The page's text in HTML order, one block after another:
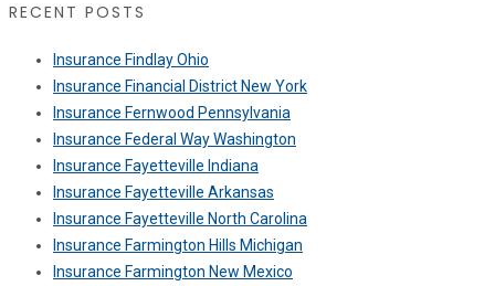
RECENT POSTS
Insurance Findlay Ohio
Insurance Financial District New York
Insurance Fernwood Pennsylvania
Insurance Federal Way Washington
Insurance Fayetteville Indiana
Insurance Fayetteville Arkansas
Insurance Fayetteville North Carolina
Insurance Farmington Hills Michigan
Insurance Farmington New Mexico